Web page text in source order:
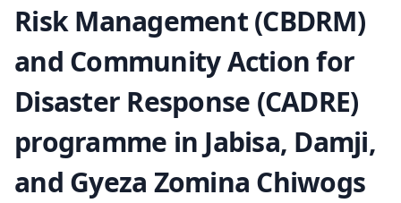
Risk Management (CBDRM)
and Community Action for
Disaster Response (CADRE)
programme in Jabisa, Damji,
and Gyeza Zomina Chiwogs